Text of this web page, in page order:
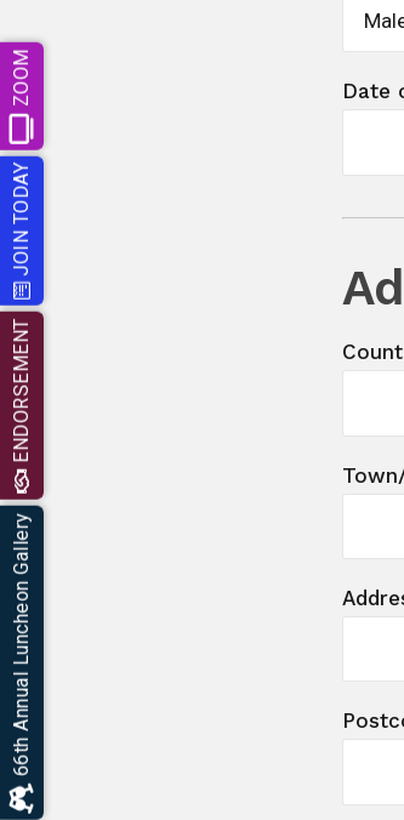
Date
ZOOM
JOIN TODAY
ENDORSEMENT
66th Annual Luncheon Gallery